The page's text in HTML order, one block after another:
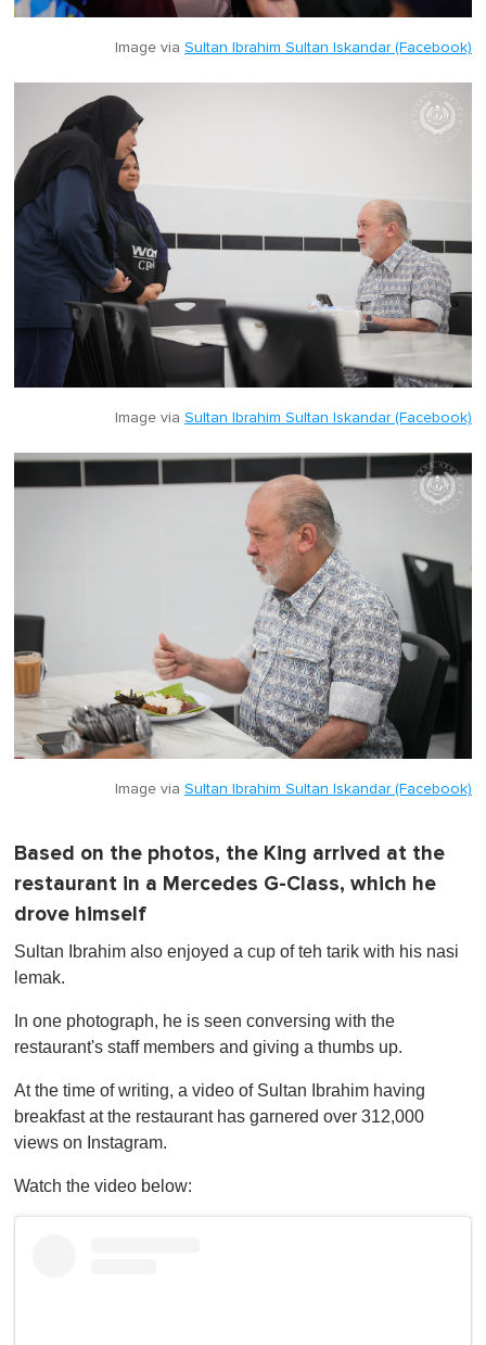
Image via Sultan Ibrahim Sultan Iskandar (Facebook)
Image via Sultan Ibrahim Sultan Iskandar (Facebook)
Image via Sultan Ibrahim Sultan Iskandar (Facebook)
Based on the photos, the King arrived at the
restaurant in a Mercedes G-Class, which he
drove himself
Sultan Ibrahim also enjoyed a cup of teh tarik with his nasi
lemak.
In one photograph, he is seen conversing with the
restaurant's staff members and giving a thumbs up.
At the time of writing, a video of Sultan Ibrahim having
breakfast at the restaurant has garnered over 312,000
views on Instagram.
Watch the video below: